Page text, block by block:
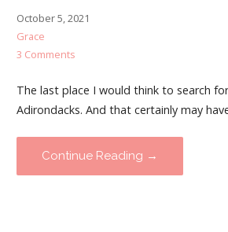
October 5, 2021
Grace
3 Comments
The last place I would think to search
Adirondacks. And that certainly may
Continue Reading →